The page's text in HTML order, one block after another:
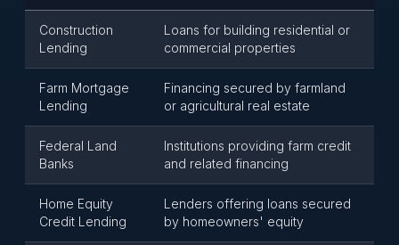
Construction
Lending
Loans for building residential or
commercial properties
Farm Mortgage
Lending
Financing secured by farmland
or agricultural real estate
Federal Land
Banks
Institutions providing farm credit
and related financing
Home Equity
Credit Lending
Lenders offering loans secured
by homeowners' equity